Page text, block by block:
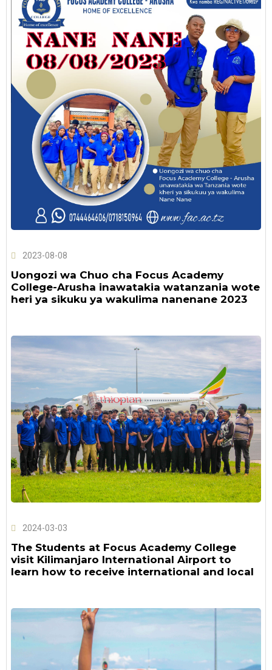
2023-08-08
Uongozi wa Chuo cha Focus Academy
College-Arusha inawatakia watanzania wote
heri ya sikuku ya wakulima nanenane 2023
2024-03-03
The Students at Focus Academy College
visit Kilimanjaro International Airport to
learn how to receive international and local